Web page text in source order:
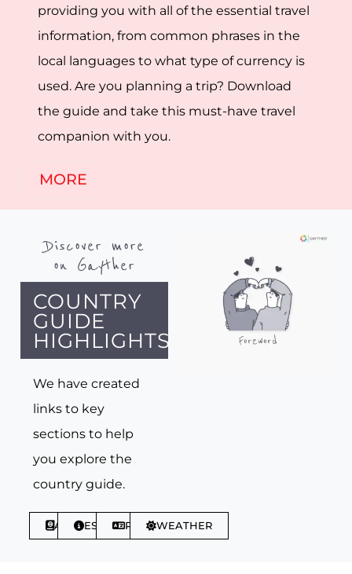
providing you with all of the essential travel
information, from common phrases in the
local languages to what type of currency is
used. Are you planning a trip? Download
the guide and take this must-have travel
companion with you.
MORE
Discover more
on Gayther
COUNTRY
GUIDE
HIGHLIGHTS
We have created
links to key
sections to help
you explore the
country guide.
ABOUTESSENTIALSPHRASESWEATHER